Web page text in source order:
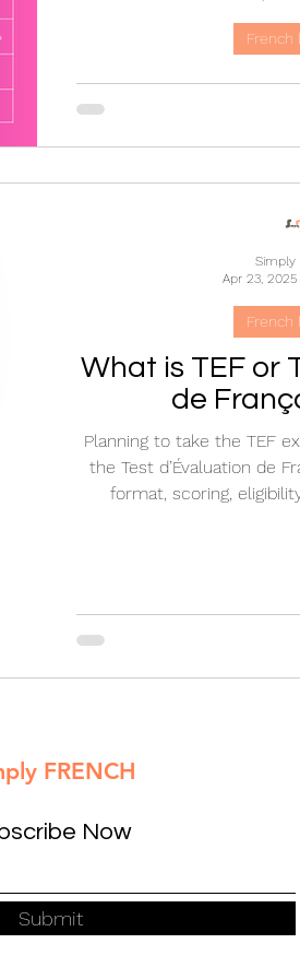
TEF vs TCF:
Difference
French
Confused between
differences between
exams, their uses for
higher education, and
French
What is TEF or
de
Planning to take the TEF
the Test d’Évaluation de
format, scoring,
French
Simply
Apr 23, 2025
FRENCH
Now
Submit